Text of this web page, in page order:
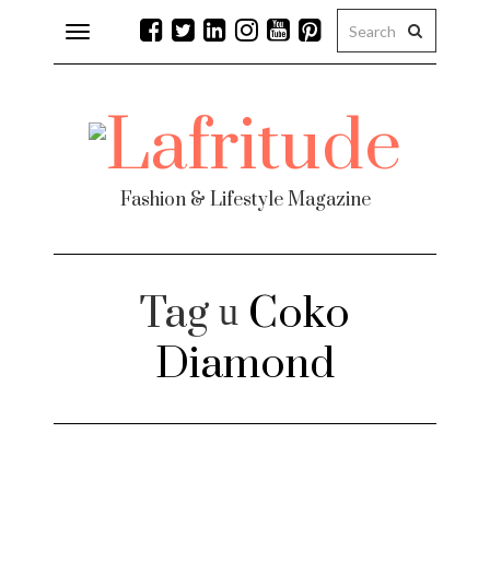
Toggle
navigation
Fashion & Lifestyle Magazine
Tag
Coko
Diamond